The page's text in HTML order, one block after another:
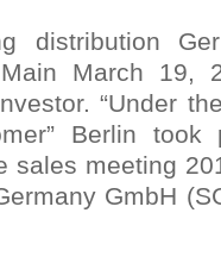
distribution
March 19,
“Under
Berlin
sales meeting
GmbH